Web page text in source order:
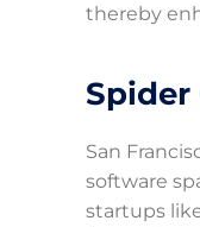
thereby
Spider
San
software
startups